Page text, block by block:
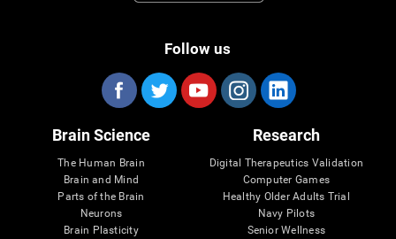
Follow us
Brain Science
The Human Brain
Brain and Mind
Parts of the Brain
Neurons
Brain Plasticity
Research
Digital Therapeutics Validation
Computer Games
Healthy Older Adults Trial
Navy Pilots
Senior Wellness